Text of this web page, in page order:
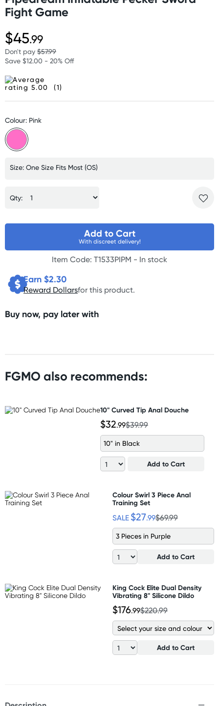
Fight Game
$45.99
Don't pay $57.99
Save $12.00 - 20% Off
(1)
Colour: Pink
Size: One Size Fits Most (OS)
Qty:
Add to Cart
With discreet delivery!
Item Code: T1533PIPM - In stock
Earn $2.30
Reward Dollarsfor this product.
Buy now, pay later with
FGMO also recommends:
10" Curved Tip Anal Douche
$32.99$39.99
10" in Black
Add to Cart
Colour Swirl 3 Piece Anal
Training Set
SALE $27.99$69.99
3 Pieces in Purple
Add to Cart
King Cock Elite Dual Density
Vibrating 8" Silicone Dildo
$176.99$220.99
Add to Cart